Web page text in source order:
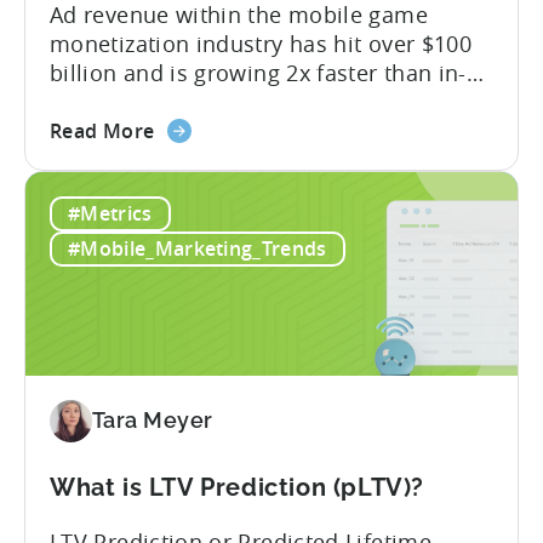
Ad revenue within the mobile game
monetization industry has hit over $100
billion and is growing 2x faster than in-
developers still build monetization
of money on the table. “If we look at the
data, the gaming market: when you add
IAP and...
Read Moreabout
Game
Monetization:
How
#Metrics
#Mobile_Marketing_Trends
Tara Meyer
What is LTV Prediction (pLTV)?